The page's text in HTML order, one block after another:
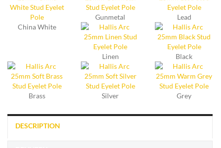
China White
Gunmetal Lead
Linen Black
Brass Silver Grey
DESCRIPTION